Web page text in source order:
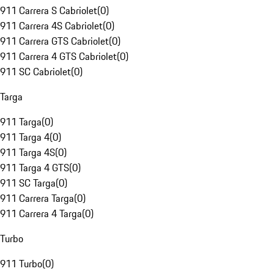
911 Carrera S Cabriolet(0)
911 Carrera 4S Cabriolet(0)
911 Carrera GTS Cabriolet(0)
911 Carrera 4 GTS Cabriolet(0)
911 SC Cabriolet(0)
Targa
911 Targa(0)
911 Targa 4(0)
911 Targa 4S(0)
911 Targa 4 GTS(0)
911 SC Targa(0)
911 Carrera Targa(0)
911 Carrera 4 Targa(0)
Turbo
911 Turbo(0)